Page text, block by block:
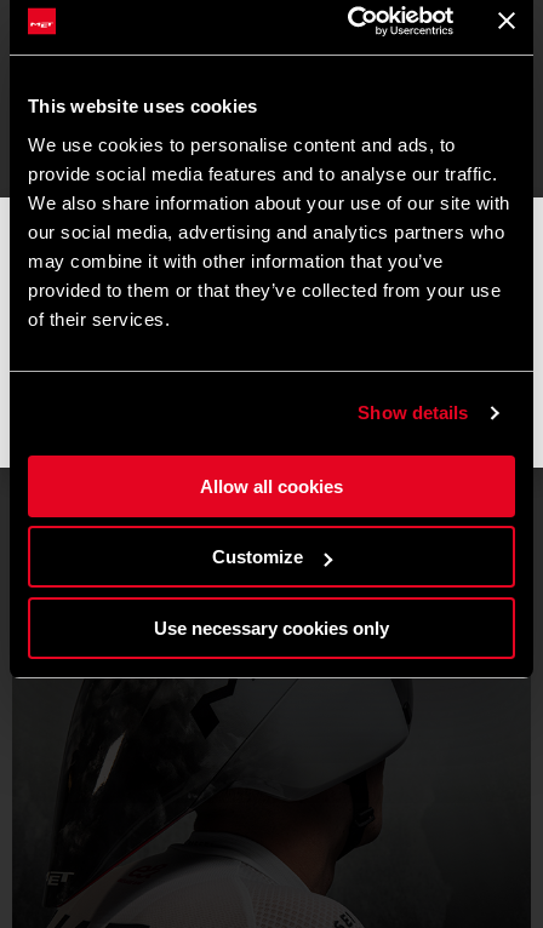
This website uses cookies
We use cookies to personalise content and ads, to
provide social media features and to analyse our traffic.
We also share information about your use of our site with
our social media, advertising and analytics partners who
may combine it with other information that you’ve
provided to them or that they’ve collected from your use
of their services.
Show details
Allow all cookies
Customize
Use necessary cookies only
📦 SUMMER BREAK NOTICE 📦
Our offices and warehouse will be closed fromAugust 8 to
August 17